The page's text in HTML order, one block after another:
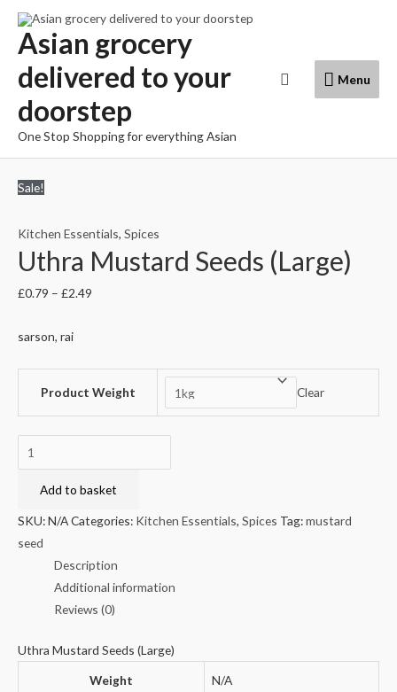
Skip
content
Asian grocery
delivered to your
doorstep
One Stop Shopping for everything Asian
Menu
Menu
Search
Sale!
Kitchen Essentials, Spices
Uthra Mustard Seeds (Large)
£0.79 – £2.49
sarson, rai
Product Weight Clear
Uthra
Mustard
SeedsAdd to basket
SKU:N/ACategories: Kitchen Essentials, Spices Tag:mustard
seed
Description
Additional information
Reviews (0)
Uthra Mustard Seeds (Large)
Weight
N/A